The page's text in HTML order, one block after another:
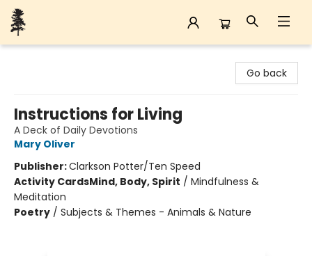
Go back
Instructions for Living
A Deck of Daily Devotions
Mary Oliver
Publisher:Clarkson Potter/Ten Speed
Activity CardsMind, Body, Spirit / Mindfulness &
Meditation
Poetry / Subjects & Themes - Animals & Nature